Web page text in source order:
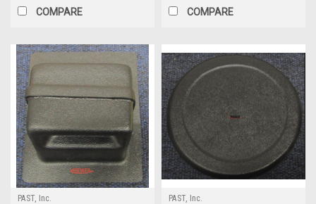
COMPARE COMPARE
PAST, Inc.
PAST, Inc.